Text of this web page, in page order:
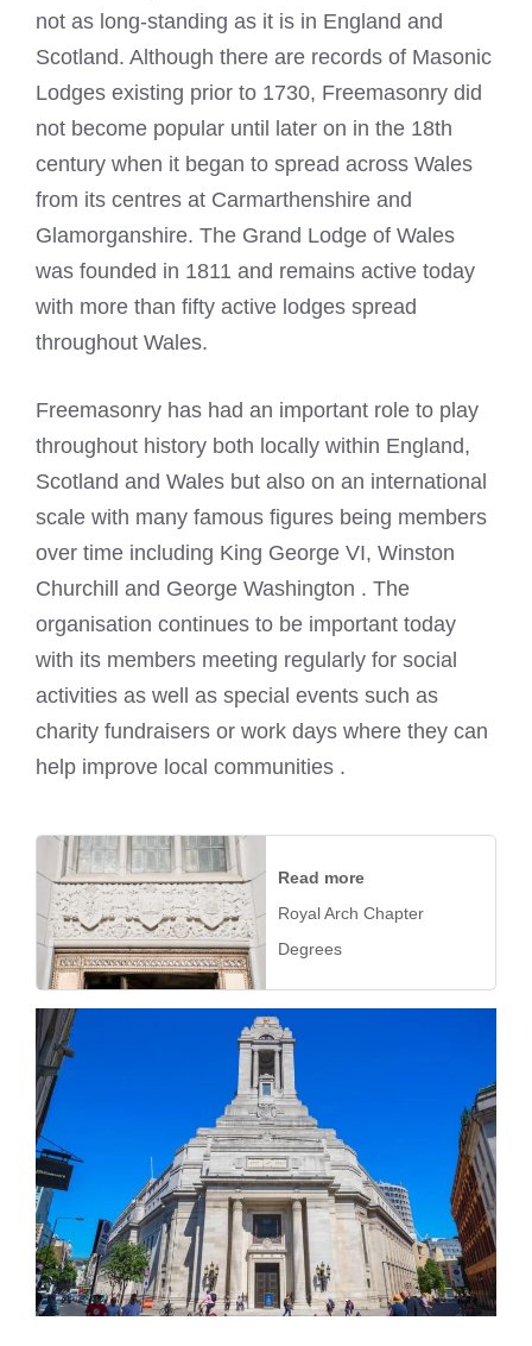
not as long-standing as it is in England and
Scotland. Although there are records of Masonic
Lodges existing prior to 1730, Freemasonry did
not become popular until later on in the 18th
century when it began to spread across Wales
from its centres at Carmarthenshire and
Glamorganshire. The Grand Lodge of Wales
was founded in 1811 and remains active today
with more than fifty active lodges spread
throughout Wales.
Freemasonry has had an important role to play
throughout history both locally within England,
Scotland and Wales but also on an international
scale with many famous figures being members
over time including King George VI, Winston
Churchill and George Washington . The
organisation continues to be important today
with its members meeting regularly for social
activities as well as special events such as
charity fundraisers or work days where they can
help improve local communities .
Read more
Royal Arch Chapter
Degrees